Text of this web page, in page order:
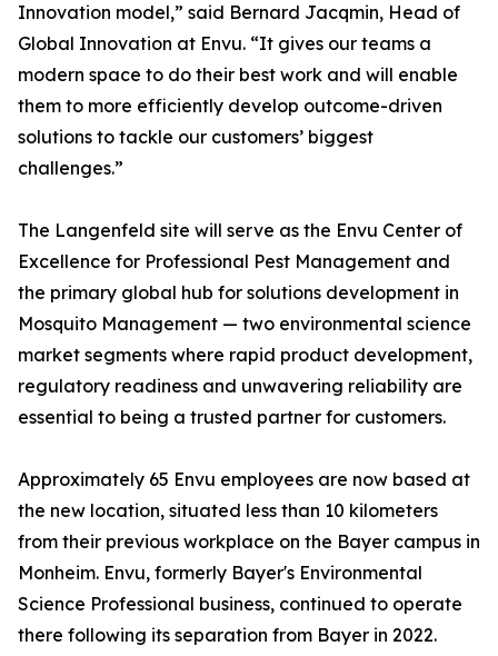
Innovation model,” said Bernard Jacqmin, Head of
Global Innovation at Envu. “It gives our teams a
modern space to do their best work and will enable
them to more efficiently develop outcome-driven
solutions to tackle our customers’ biggest
challenges.”
The Langenfeld site will serve as the Envu Center of
Excellence for Professional Pest Management and
the primary global hub for solutions development in
Mosquito Management — two environmental science
market segments where rapid product development,
regulatory readiness and unwavering reliability are
essential to being a trusted partner for customers.
Approximately 65 Envu employees are now based at
the new location, situated less than 10 kilometers
from their previous workplace on the Bayer campus in
Monheim. Envu, formerly Bayer's Environmental
Science Professional business, continued to operate
there following its separation from Bayer in 2022.